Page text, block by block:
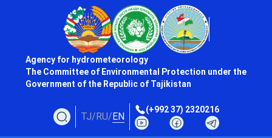
Agency for hydrometeorology
The Committee of Environmental Protection under the
Government of the Republic of Tajikistan
TJ/RU/EN
(+992 37) 2320216